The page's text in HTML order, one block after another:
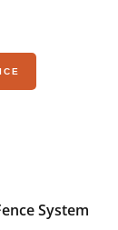
System